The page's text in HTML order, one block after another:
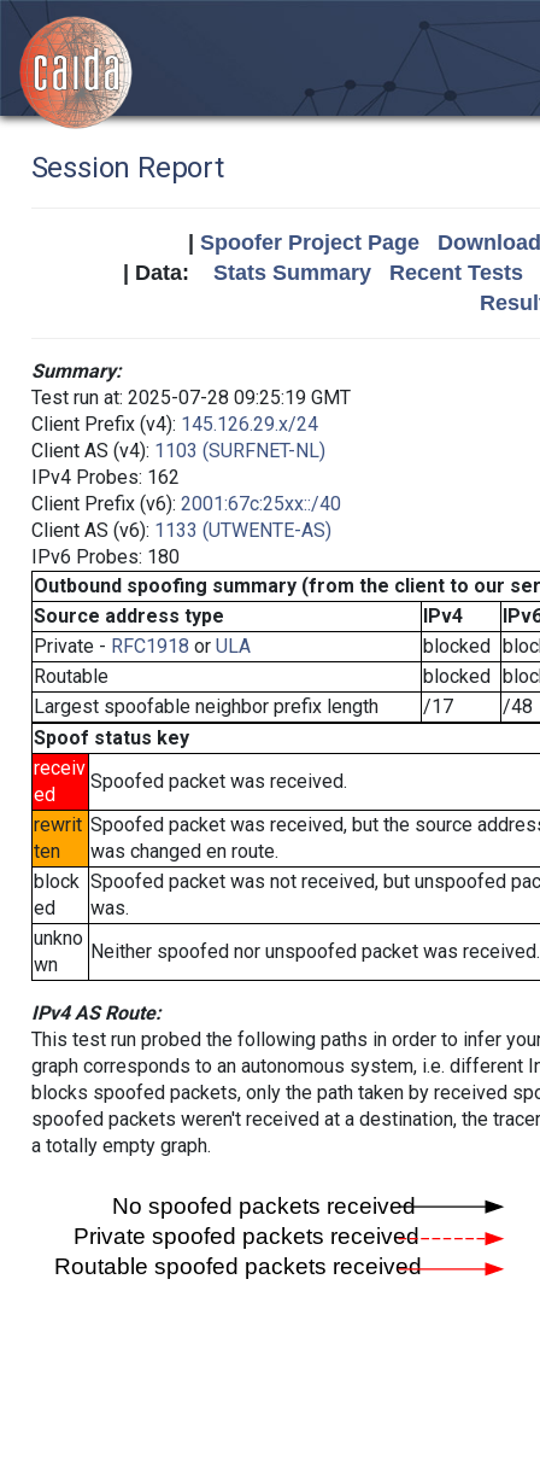
Session Report
Spoofer Project Page
| Data: Stats Summary
Recent Tests
Summary:
Test run at: 2025-07-28 09:25:19 GMT
Client Prefix (v4): 145.126.29.x/24
Client AS (v4): 1103 (SURFNET-NL)
IPv4 Probes: 162
Client Prefix (v6): 2001:67c:25xx::/40
Client AS (v6): 1133 (UTWENTE-AS)
IPv6 Probes: 180
Outbound spoofing summary (from the client to our
Source address type
IPv4
Private - RFC1918 or ULA blocked
Routable
blocked
Largest spoofable neighbor prefix length
/17
/48
Spoof status key
receiv
ed
Spoofed packet was received.
rewrit
ten
Spoofed packet was received, but the source
was changed en route.
block
ed
Spoofed packet was not received, but unspoofed
was.
unkno
wn
Neither spoofed nor unspoofed packet was received.
IPv4 AS Route:
This test run probed the following paths in order to infer
graph corresponds to an autonomous system, i.e. different
blocks spoofed packets, only the path taken by received
spoofed packets weren't received at a destination, the
a totally empty graph.